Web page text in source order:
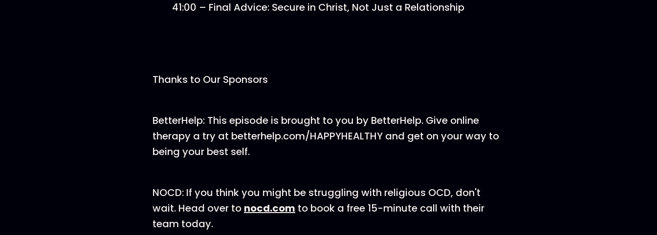
41:00 – Final Advice: Secure in Christ, Not Just a Relationship
Thanks to Our Sponsors
BetterHelp: This episode is brought to you by BetterHelp. Give online
therapy a try at ⁠⁠betterhelp.com/HAPPYHEALTHY⁠⁠ and get on your way to
being your best self.
NOCD: If you think you might be struggling with religious OCD, don't
wait. Head over to nocd.com to book a free 15-minute call with their
team today.